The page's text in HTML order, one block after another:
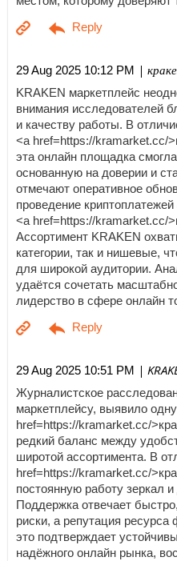
29 Aug 2025 10:12 PM |
KRAKEN маркетплейс
внимания исследователей
и качеству работы. В
<a href=https://kramarket.cc/
эта онлайн площадка
основанную на доверии и
отмечают оперативное
проведение
<a href=https://kramarket.cc/
Ассортимент KRAKEN
категории, так и нишевые,
для широкой аудитории.
удаётся сочетать
лидерство в сфере онлайн
29 Aug 2025 10:51 PM |
Журналистское
маркетплейсу, выявило
href=https://kramarket.cc/
редкий баланс между
широтой ассортимента. В
href=https://kramarket.cc/
постоянную работу зеркал
Поддержка отвечает
риски, а репутация
это подтверждает
надёжного онлайн рынка,